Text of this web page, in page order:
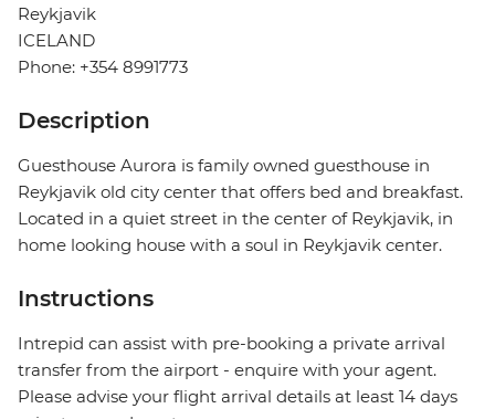
Reykjavik
ICELAND
Phone: +354 8991773
Description
Guesthouse Aurora is family owned guesthouse in
Reykjavik old city center that offers bed and breakfast.
Located in a quiet street in the center of Reykjavik, in
home looking house with a soul in Reykjavik center.
Instructions
Intrepid can assist with pre-booking a private arrival
transfer from the airport - enquire with your agent.
Please advise your flight arrival details at least 14 days